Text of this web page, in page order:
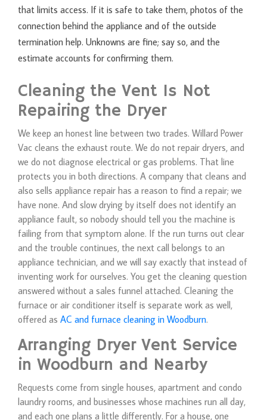
that limits access. If it is safe to take them, photos of the
connection behind the appliance and of the outside
termination help. Unknowns are fine; say so, and the
estimate accounts for confirming them.
Cleaning the Vent Is Not
Repairing the Dryer
We keep an honest line between two trades. Willard Power
Vac cleans the exhaust route. We do not repair dryers, and
we do not diagnose electrical or gas problems. That line
protects you in both directions. A company that cleans and
also sells appliance repair has a reason to find a repair; we
have none. And slow drying by itself does not identify an
appliance fault, so nobody should tell you the machine is
failing from that symptom alone. If the run turns out clear
and the trouble continues, the next call belongs to an
appliance technician, and we will say exactly that instead of
inventing work for ourselves. You get the cleaning question
answered without a sales funnel attached. Cleaning the
furnace or air conditioner itself is separate work as well,
offered as AC and furnace cleaning in Woodburn.
Arranging Dryer Vent Service
in Woodburn and Nearby
Requests come from single houses, apartment and condo
laundry rooms, and businesses whose machines run all day,
and each one plans a little differently. For a house, one